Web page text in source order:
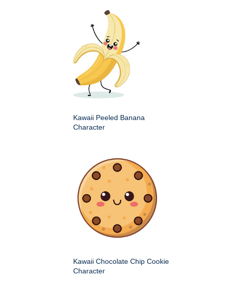
Kawaii Peeled Banana
Character
Kawaii Chocolate Chip Cookie
Character